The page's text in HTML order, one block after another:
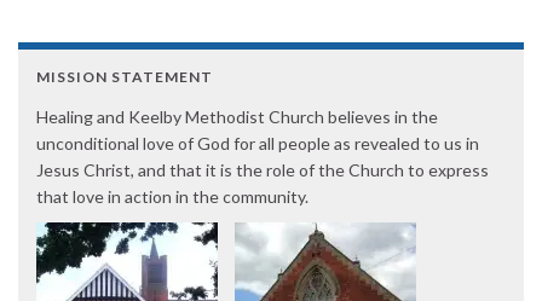
MISSION STATEMENT
Healing and Keelby Methodist Church believes in the
unconditional love of God for all people as revealed to us in
Jesus Christ, and that it is the role of the Church to express
that love in action in the community.